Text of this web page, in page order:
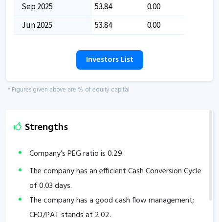
Sep 2025 53.84
0.00
Jun 2025
53.84 0.00
Investors List
* Figures given above are % of equity capital
Strengths
Company’s PEG ratio is0.29.
The company has an efficient Cash Conversion Cycle
of0.03days.
The company has a good cash flow management;
CFO/PAT stands at 2.02.